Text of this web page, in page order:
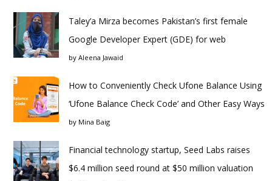
Taley’a Mirza becomes Pakistan’s first female
Google Developer Expert (GDE) for web
by Aleena Jawaid
How to Conveniently Check Ufone Balance Using
‘Ufone Balance Check Code’ and Other Easy Ways
by Mina Baig
Financial technology startup, Seed Labs raises
$6.4 million seed round at $50 million valuation